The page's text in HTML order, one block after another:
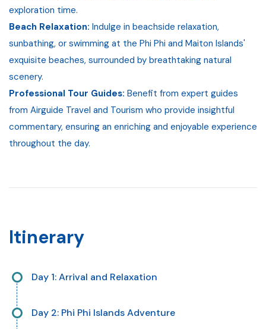
exploration time.
Beach Relaxation: Indulge in beachside relaxation,
sunbathing, or swimming at the Phi Phi and Maiton Islands'
exquisite beaches, surrounded by breathtaking natural
scenery.
Professional Tour Guides: Benefit from expert guides
from Airguide Travel and Tourism who provide insightful
commentary, ensuring an enriching and enjoyable experience
throughout the day.
Itinerary
Day 1: Arrival and Relaxation
accommodation. Enjoy a leisurely day, acclimating to
Day 2: Phi Phi Islands Adventure